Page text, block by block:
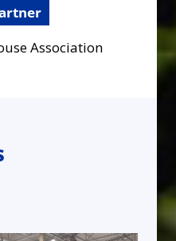
Association